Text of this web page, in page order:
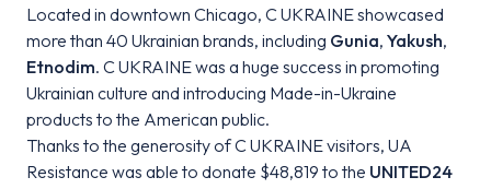
Located in downtown Chicago, C UKRAINE showcased
more than 40 Ukrainian brands, including Gunia, Yakush,
Etnodim. C UKRAINE was a huge success in promoting
Ukrainian culture and introducing Made-in-Ukraine
products to the American public.
Thanks to the generosity of C UKRAINE visitors, UA
Resistance was able to donate $48,819 to the UNITED24